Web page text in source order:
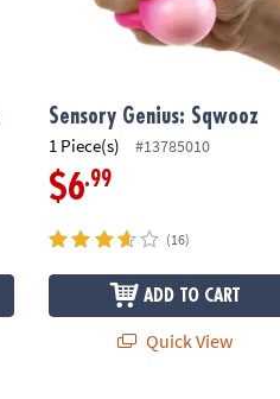
Sensory Genius: Sqwooz
1 Piece(s) #13785010
$6.99
(16)
ADD TO CART
Quick View